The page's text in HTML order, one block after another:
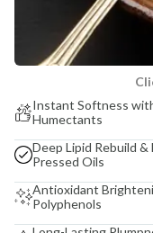
Instant Softness
Humectants
Deep Lipid Rebuild
Pressed Oils
Antioxidant
Polyphenols